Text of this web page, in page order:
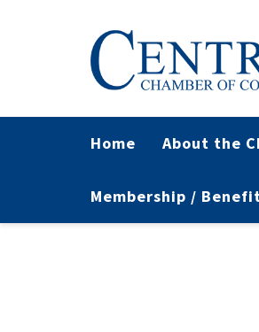
Home About the
Membership /